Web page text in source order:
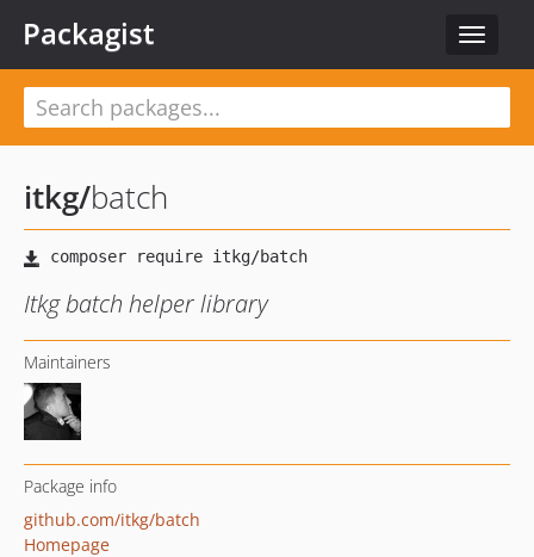
Toggle
Packagist
itkg/batch
Itkg batch helper library
Maintainers
Package info
github.com/itkg/batch
Homepage